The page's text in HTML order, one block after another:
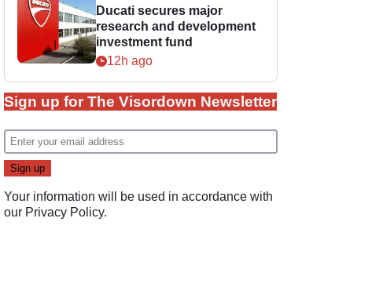
Ducati secures major
research and development
investment fund
12h ago
Sign up for The Visordown Newsletter
Your information will be used in accordance with
our Privacy Policy.